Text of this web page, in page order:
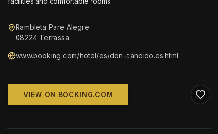
Rambleta Pare Alegre
08224 Terrassa
www.booking.com/hotel/es/don-candido.es.html
VIEW ON BOOKING.COM